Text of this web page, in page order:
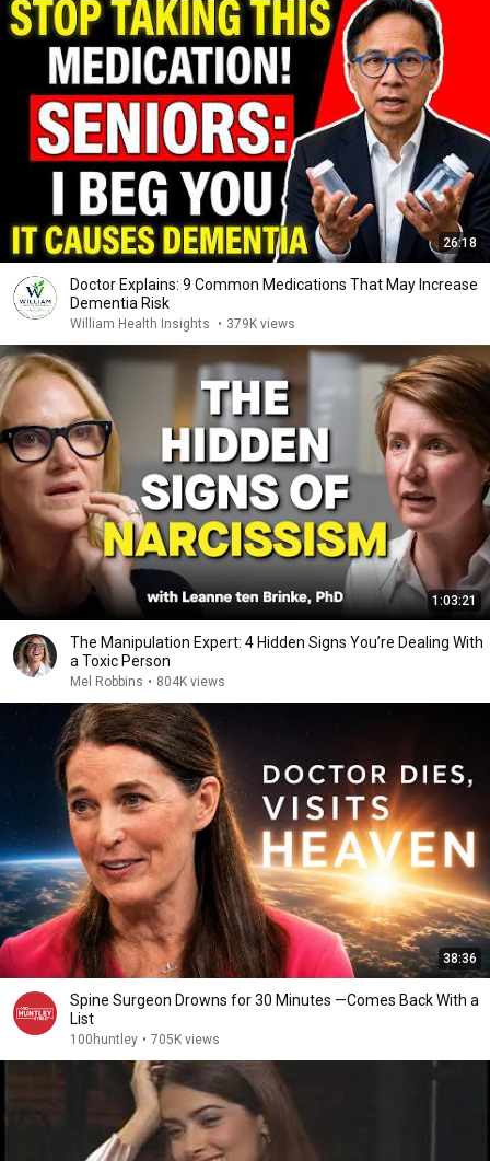
26:18
Doctor Explains: 9 Common Medications That May Increase
Dementia Risk
William Health Insights • 379K views
1:03:21
The Manipulation Expert: 4 Hidden Signs You’re Dealing With
a Toxic Person
Mel Robbins • 804K views
38:36
Spine Surgeon Drowns for 30 Minutes —Comes Back With a
List
100huntley • 705K views